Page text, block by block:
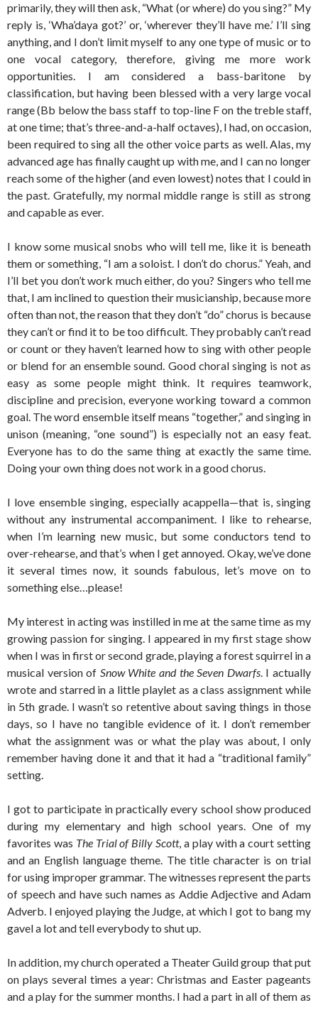
primarily, they will then ask, “What (or where) do you sing?” My
reply is, ‘Wha’daya got?’ or, ‘wherever they’ll have me.’ I’ll sing
anything, and I don’t limit myself to any one type of music or to
one vocal category, therefore, giving me more work
opportunities. I am considered a bass-baritone by
classification, but having been blessed with a very large vocal
range (Bb below the bass staff to top-line F on the treble staff,
at one time; that’s three-and-a-half octaves), I had, on occasion,
been required to sing all the other voice parts as well. Alas, my
advanced age has finally caught up with me, and I can no longer
reach some of the higher (and even lowest) notes that I could in
the past. Gratefully, my normal middle range is still as strong
and capable as ever.
I know some musical snobs who will tell me, like it is beneath
them or something, “I am a soloist. I don’t do chorus.” Yeah, and
I’ll bet you don’t work much either, do you? Singers who tell me
that, I am inclined to question their musicianship, because more
often than not, the reason that they don’t “do” chorus is because
they can’t or find it to be too difficult. They probably can’t read
or count or they haven’t learned how to sing with other people
or blend for an ensemble sound. Good choral singing is not as
easy as some people might think. It requires teamwork,
discipline and precision, everyone working toward a common
goal. The word ensemble itself means “together,” and singing in
unison (meaning, “one sound”) is especially not an easy feat.
Everyone has to do the same thing at exactly the same time.
Doing your own thing does not work in a good chorus.
I love ensemble singing, especially acappella—that is, singing
without any instrumental accompaniment. I like to rehearse,
when I’m learning new music, but some conductors tend to
over-rehearse, and that’s when I get annoyed. Okay, we’ve done
it several times now, it sounds fabulous, let’s move on to
something else…please!
My interest in acting was instilled in me at the same time as my
growing passion for singing. I appeared in my first stage show
when I was in first or second grade, playing a forest squirrel in a
musical version of Snow White and the Seven Dwarfs. I actually
wrote and starred in a little playlet as a class assignment while
in 5th grade. I wasn’t so retentive about saving things in those
days, so I have no tangible evidence of it. I don’t remember
what the assignment was or what the play was about, I only
remember having done it and that it had a “traditional family”
setting.
I got to participate in practically every school show produced
during my elementary and high school years. One of my
favorites was The Trial of Billy Scott, a play with a court setting
and an English language theme. The title character is on trial
for using improper grammar. The witnesses represent the parts
of speech and have such names as Addie Adjective and Adam
Adverb. I enjoyed playing the Judge, at which I got to bang my
gavel a lot and tell everybody to shut up.
In addition, my church operated a Theater Guild group that put
on plays several times a year: Christmas and Easter pageants
and a play for the summer months. I had a part in all of them as